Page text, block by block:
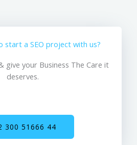
start a SEO project with us?
give your Business The Care it
deserves.
300 51666 44